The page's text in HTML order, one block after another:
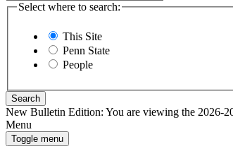
Select where to search:
This Site
Penn State
People
Search
New Bulletin Edition: You are viewing the 2026-
Menu
Toggle menu